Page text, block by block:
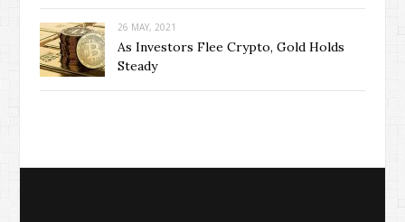
26 MAY, 2021
As Investors Flee Crypto, Gold Holds
Steady